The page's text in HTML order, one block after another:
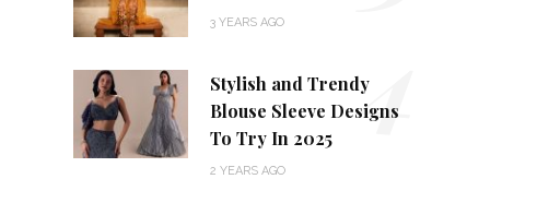
3 YEARS AGO
Stylish and Trendy
Blouse Sleeve Designs
To Try In 2025
2 YEARS AGO
4